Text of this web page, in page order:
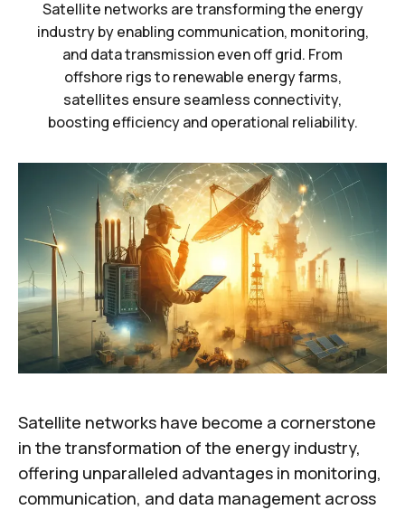
Satellite networks are transforming the energy
industry by enabling communication, monitoring,
and data transmission even off grid. From
offshore rigs to renewable energy farms,
satellites ensure seamless connectivity,
boosting efficiency and operational reliability.
Satellite networks have become a cornerstone
in the transformation of the energy industry,
offering unparalleled advantages in monitoring,
communication, and data management across